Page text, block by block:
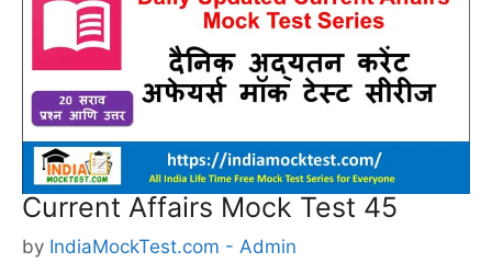
Current Affairs Mock Test 45
by IndiaMockTest.com - Admin